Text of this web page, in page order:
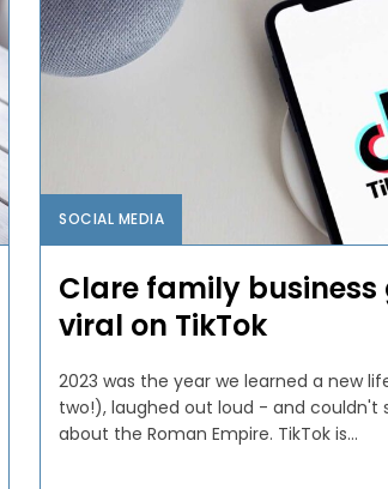
SOCIAL MEDIA
Clare family business
viral on TikTok
2023 was the year we learned a new
two!), laughed out loud - and couldn't
about the Roman Empire. TikTok is...